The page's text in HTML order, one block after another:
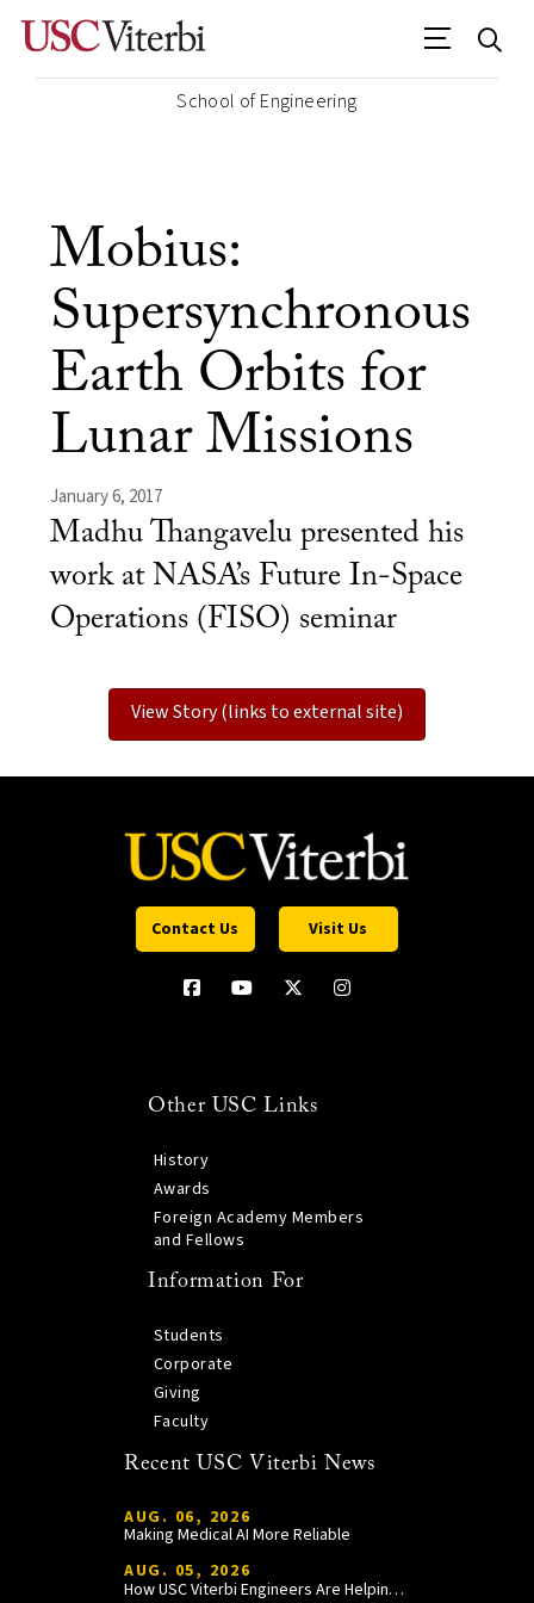
School of Engineering
Mobius:
Supersynchronous
Earth Orbits for
Lunar Missions
January 6, 2017
Madhu Thangavelu presented his
work at NASA’s Future In-Space
Operations (FISO) seminar
View Story (links to external site)
Contact Us Visit Us
Other USC Links
History
Awards
Foreign Academy Members
and Fellows
Information For
Students
Corporate
Giving
Faculty
Recent USC Viterbi News
AUG. 06, 2026
Making Medical AI More Reliable
AUG. 05, 2026
How USC Viterbi Engineers Are Helping Trojan Football Gain a Competitive Edge